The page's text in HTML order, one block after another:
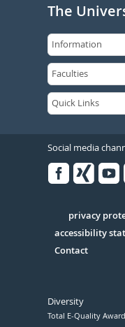
The
Social media
Serivce
privacy
accessibility
Contact
Diversity
Total E-Quality Award